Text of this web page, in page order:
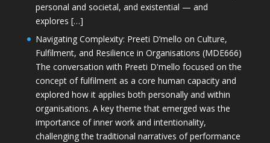
personal and societal, and existential — and
explores […]
Navigating Complexity: Preeti D’mello on Culture,
Fulfilment, and Resilience in Organisations (MDE666)
The conversation with Preeti D'mello focused on the
concept of fulfilment as a core human capacity and
explored how it applies both personally and within
organisations. A key theme that emerged was the
importance of inner work and intentionality,
challenging the traditional narratives of performance